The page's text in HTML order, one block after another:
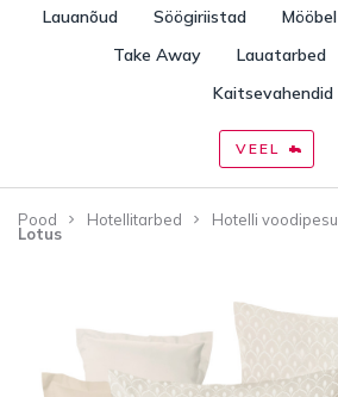
Lauanõud Söögiriistad Mööbel
Take Away
Lauatarbed
Kaitsevahendid
VEEL
Pood Hotellitarbed Hotelli voodipesu
Lotus